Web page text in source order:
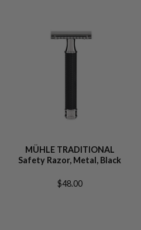
MÜHLE TRADITIONAL
Safety Razor, Metal, Black
$48.00